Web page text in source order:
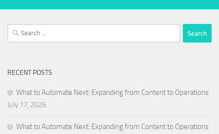
Search
for:
RECENT POSTS
What to Automate Next: Expanding from Content to Operations
July 17, 2026
What to Automate Next: Expanding from Content to Operations